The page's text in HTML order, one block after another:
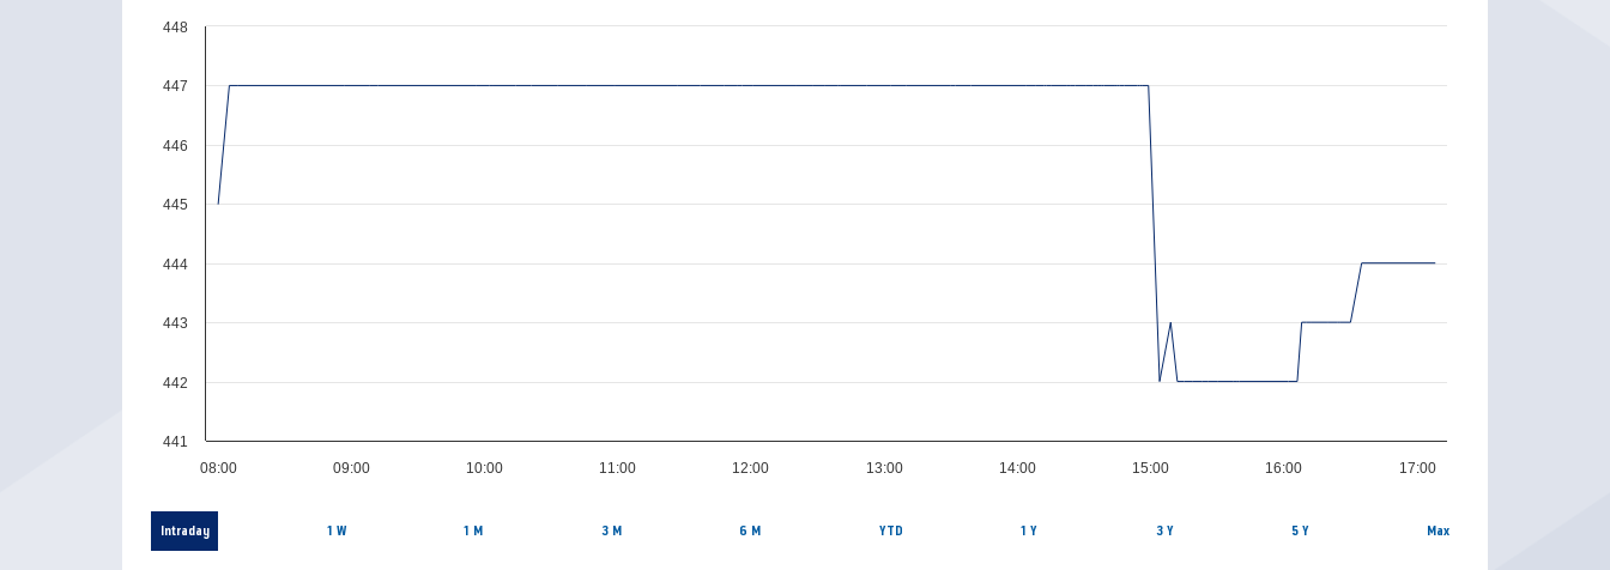
08:00 09:00 10:00 11:00 12:00 13:00 14:00 15:00 16:00 17:00
441
442
443
444
445
446
447
448
Intraday 1 W 1 M 3 M 6 M YTD 1 Y 3 Y 5 Y Max